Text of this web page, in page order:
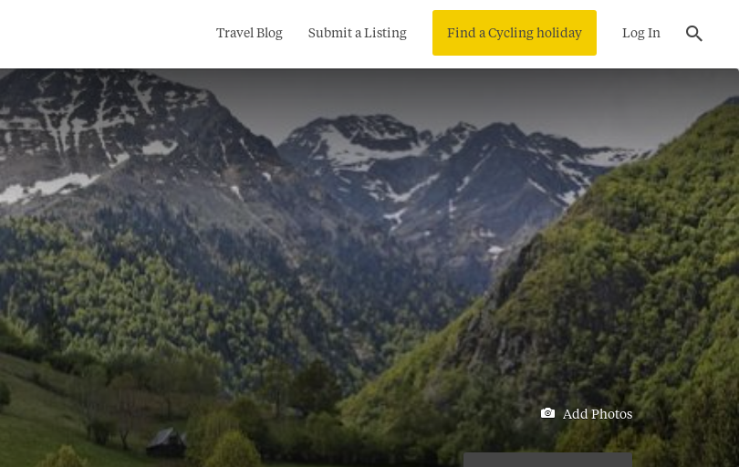
Travel Blog Submit a Listing Find a Cycling holiday Log In
for:
Add Photos